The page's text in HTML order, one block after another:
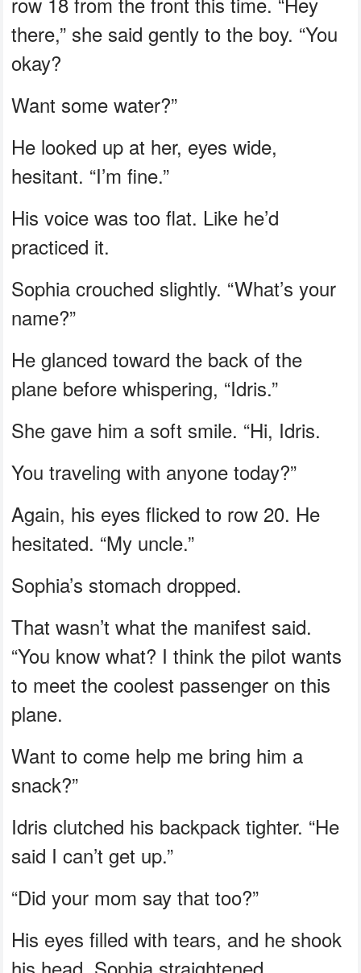
there,” she said gently to the boy. “You
okay?
Want some water?”
He looked up at her, eyes wide,
hesitant. “I’m fine.”
His voice was too flat. Like he’d
practiced it.
Sophia crouched slightly. “What’s your
name?”
He glanced toward the back of the
plane before whispering, “Idris.”
She gave him a soft smile. “Hi, Idris.
You traveling with anyone today?”
Again, his eyes flicked to row 20. He
hesitated. “My uncle.”
Sophia’s stomach dropped.
That wasn’t what the manifest said.
“You know what? I think the pilot wants
to meet the coolest passenger on this
plane.
Want to come help me bring him a
snack?”
Idris clutched his backpack tighter. “He
said I can’t get up.”
“Did your mom say that too?”
His eyes filled with tears, and he shook